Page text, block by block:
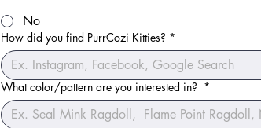
No
How did you find PurrCozi Kitties? *
What color/pattern are you interested in? *